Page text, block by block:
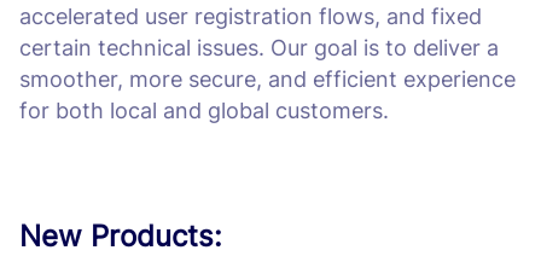
accelerated user registration flows, and fixed
certain technical issues. Our goal is to deliver a
smoother, more secure, and efficient experience
for both local and global customers.
New Products: